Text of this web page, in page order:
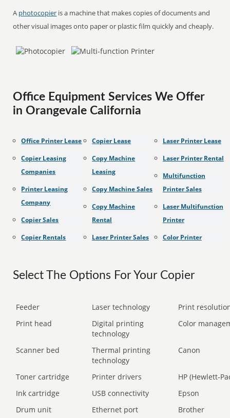
A photocopier is a machine that makes copies of documents and
other visual images onto paper or plastic film quickly and cheaply.
Office Equipment Services We Offer
in Orangevale California
Office Printer Lease
Copier Leasing
Companies
Printer Leasing
Company
Copier Sales
Copier Rentals
Copier Lease
Copy Machine
Leasing
Copy Machine Sales
Copy Machine
Rental
Laser Printer Sales
Laser Printer Lease
Laser Printer Rental
Multifunction
Printer Sales
Laser Multifunction
Printer
Color Printer
Select The Options For Your Copier
Feeder Laser technology
Print
Print head
Digital printing
technology
Color
Scanner bed
Thermal printing
technology
Canon
Toner cartridge Printer drivers
HP (Hewlett-
Ink cartridge
USB connectivity
Epson
Drum unit
Ethernet port
Brother